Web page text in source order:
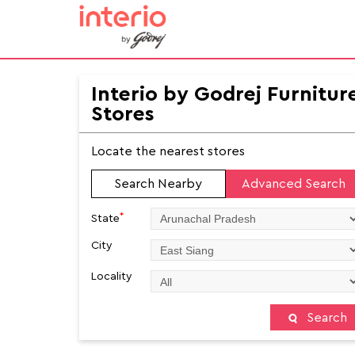
Interio by Godrej
Stores
Locate the nearest stores
Search Nearby Advanced Search
State*
City
Locality
Search